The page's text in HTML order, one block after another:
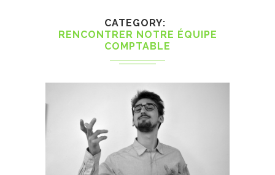
CATEGORY
RENCONTRER NOTRE ÉQUIPE
COMPTABLE